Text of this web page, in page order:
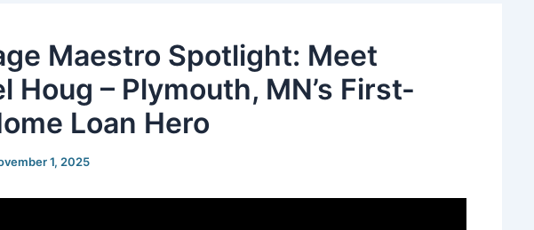
Maestro Spotlight: Meet
Houg – Plymouth, MN’s First-
Loan Hero
1, 2025